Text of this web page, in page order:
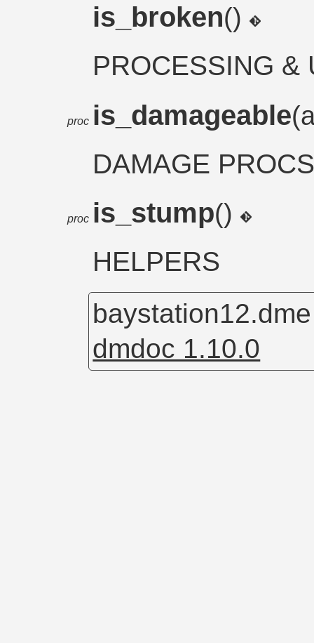
is_broken()
PROCESSING &
proc is_damageable
DAMAGE
proc is_stump()
HELPERS
dmdoc 1.10.0